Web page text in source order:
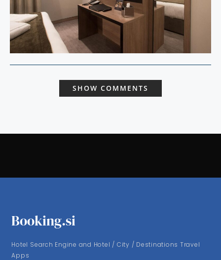
SHOW COMMENTS
Booking.si
Hotel Search Engine and Hotel / City / Destinations Travel
Apps